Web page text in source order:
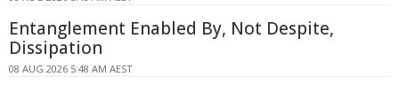
Entanglement Enabled By, Not Despite,
Dissipation
08 AUG 2026 5:48 AM AEST